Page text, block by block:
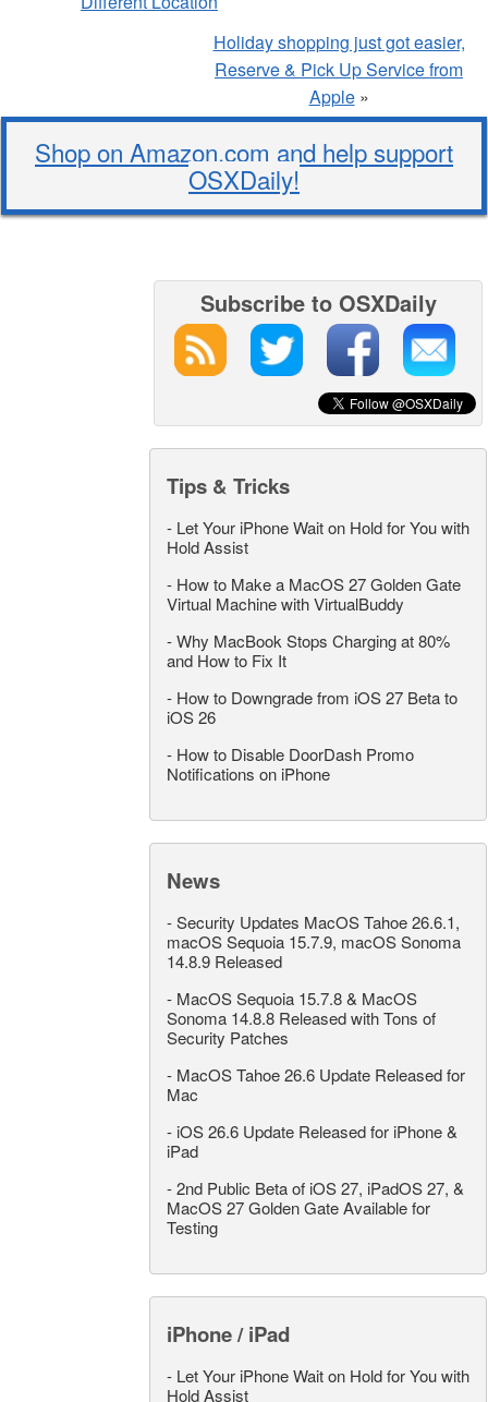
Holiday shopping just got easier,
Reserve & Pick Up Service from
Apple»
Shop on Amazon.com and help support
OSXDaily!
Subscribe to OSXDaily
Tips & Tricks
- Let Your iPhone Wait on Hold for You with
Hold Assist
- How to Make a MacOS 27 Golden Gate
Virtual Machine with VirtualBuddy
-Why MacBook Stops Charging at 80%
and How to Fix It
- How to Downgrade from iOS 27 Beta to
iOS 26
- How to Disable DoorDash Promo
Notifications on iPhone
News
-Security Updates MacOS Tahoe 26.6.1,
macOS Sequoia 15.7.9, macOS Sonoma
14.8.9 Released
- MacOS Sequoia 15.7.8 & MacOS
Sonoma 14.8.8 Released with Tons of
Security Patches
- MacOS Tahoe 26.6 Update Released for
Mac
- iOS 26.6 Update Released for iPhone &
iPad
-2nd Public Beta of iOS 27, iPadOS 27, &
MacOS 27 Golden Gate Available for
Testing
iPhone / iPad
- Let Your iPhone Wait on Hold for You with
Hold Assist